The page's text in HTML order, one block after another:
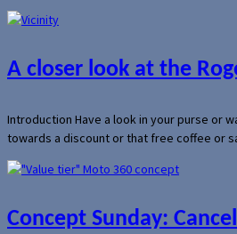
A closer look at the
Introduction Have a look in your purse or
towards a discount or that free coffee or
Concept Sunday: